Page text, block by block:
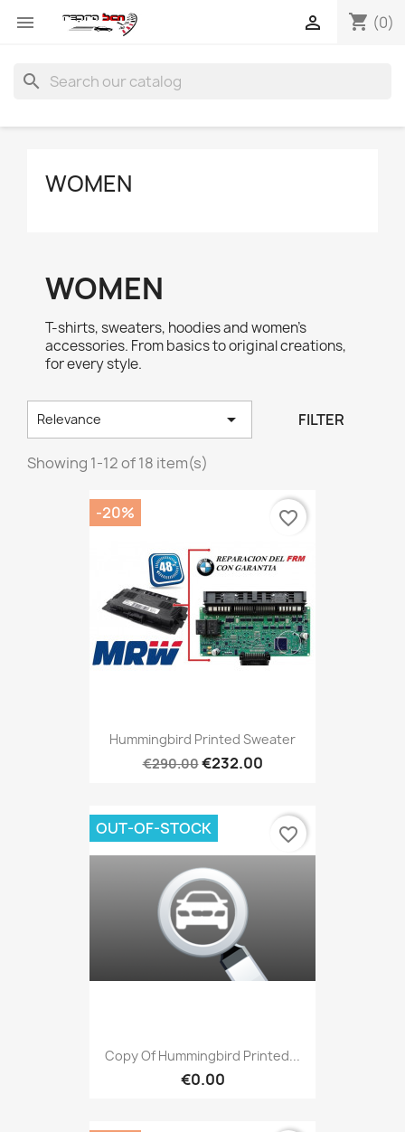
 shopping_cart (0)

search
WOMEN
WOMEN
T-shirts, sweaters, hoodies and women's
accessories. From basics to original creations,
for every style.
Relevance  FILTER
Showing 1-12 of 18 item(s)
Hummingbird Printed Sweater
€290.00€232.00
-20% favorite_border
Copy Of Hummingbird Printed...
€0.00
OUT-OF-STOCK favorite_border